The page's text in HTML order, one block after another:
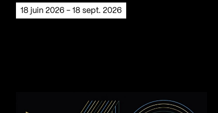
18 juin 2026 - 18 sept. 2026